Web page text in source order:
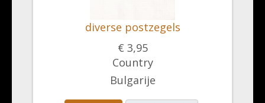
diverse postzegels
€ 3,95
Country
Bulgarije